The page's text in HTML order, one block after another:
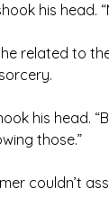
his head.
he related to
his
those.”
couldn’t